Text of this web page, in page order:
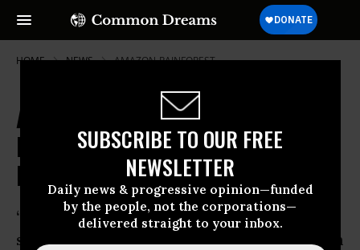
SUBSCRIBE TO OUR FREE
NEWSLETTER
Daily news & progressive opinion—funded
by the people, not the corporations—
delivered straight to your inbox.
HOME NEWS AMAZON-RAINFOREST
Amazon's Female Defenders
Denounce 'Macho' Repression and
Demand Rights
‘It is time for domestic and international
stakeholders to adequately pay attention